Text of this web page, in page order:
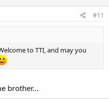
#11
to TTI, and may you
brother...